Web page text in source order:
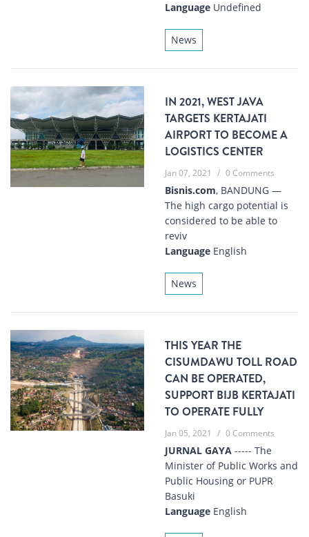
Language Undefined
News
IN 2021, WEST JAVA
TARGETS KERTAJATI
AIRPORT TO BECOME A
LOGISTICS CENTER
Jan 07, 2021 / 0 Comments
Bisnis.com, BANDUNG —
The high cargo potential is
considered to be able to
reviv
Language English
News
THIS YEAR THE
CISUMDAWU TOLL ROAD
CAN BE OPERATED,
SUPPORT BIJB KERTAJATI
TO OPERATE FULLY
Jan 05, 2021 / 0 Comments
JURNAL GAYA ----- The
Minister of Public Works and
Public Housing or PUPR
Basuki
Language English